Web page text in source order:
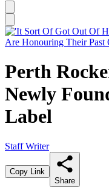
Perth
Newly
Label
Staff Writer
Copy Link
Share